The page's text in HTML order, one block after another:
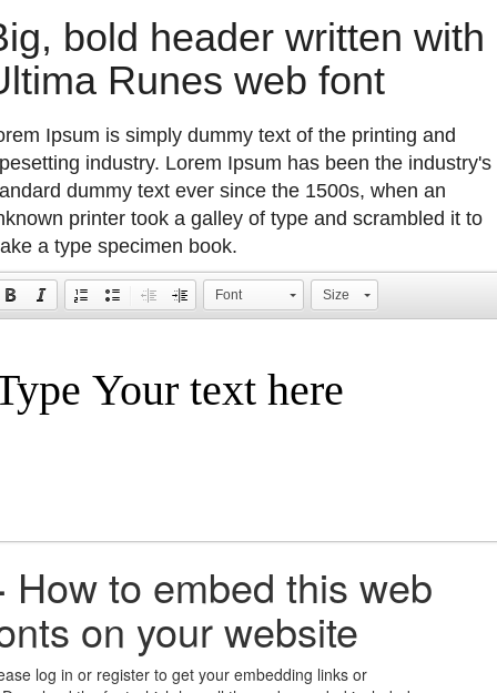
bold header written with
Runes web font
Ipsum is simply dummy text of the printing and
industry. Lorem Ipsum has been the industry's
dummy text ever since the 1500s, when an
printer took a galley of type and scrambled it to
a type specimen book.
Font Size
How to embed this web
on your website
log in or register to get your embedding links or